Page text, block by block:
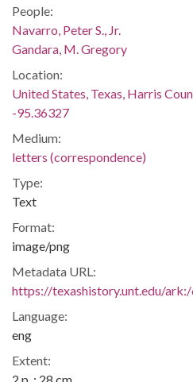
People:
Navarro, Peter S., Jr.
Gandara, M. Gregory
Location:
United States, Texas, Harris
-95.36327
Medium:
letters (correspondence)
Type:
Text
Format:
image/png
Metadata URL:
https://texashistory.unt.edu/
Language:
eng
Extent: